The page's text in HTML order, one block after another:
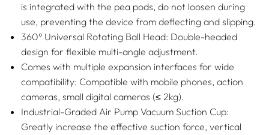
is integrated with the pea pods, do not loosen during
use, preventing the device from deflecting and slipping.
360° Universal Rotating Ball Head: Double-headed
design for flexible multi-angle adjustment.
Comes with multiple expansion interfaces for wide
compatibility: Compatible with mobile phones, action
cameras, small digital cameras (≤ 2kg).
Industrial-Graded Air Pump Vacuum Suction Cup:
Greatly increase the effective suction force, vertical